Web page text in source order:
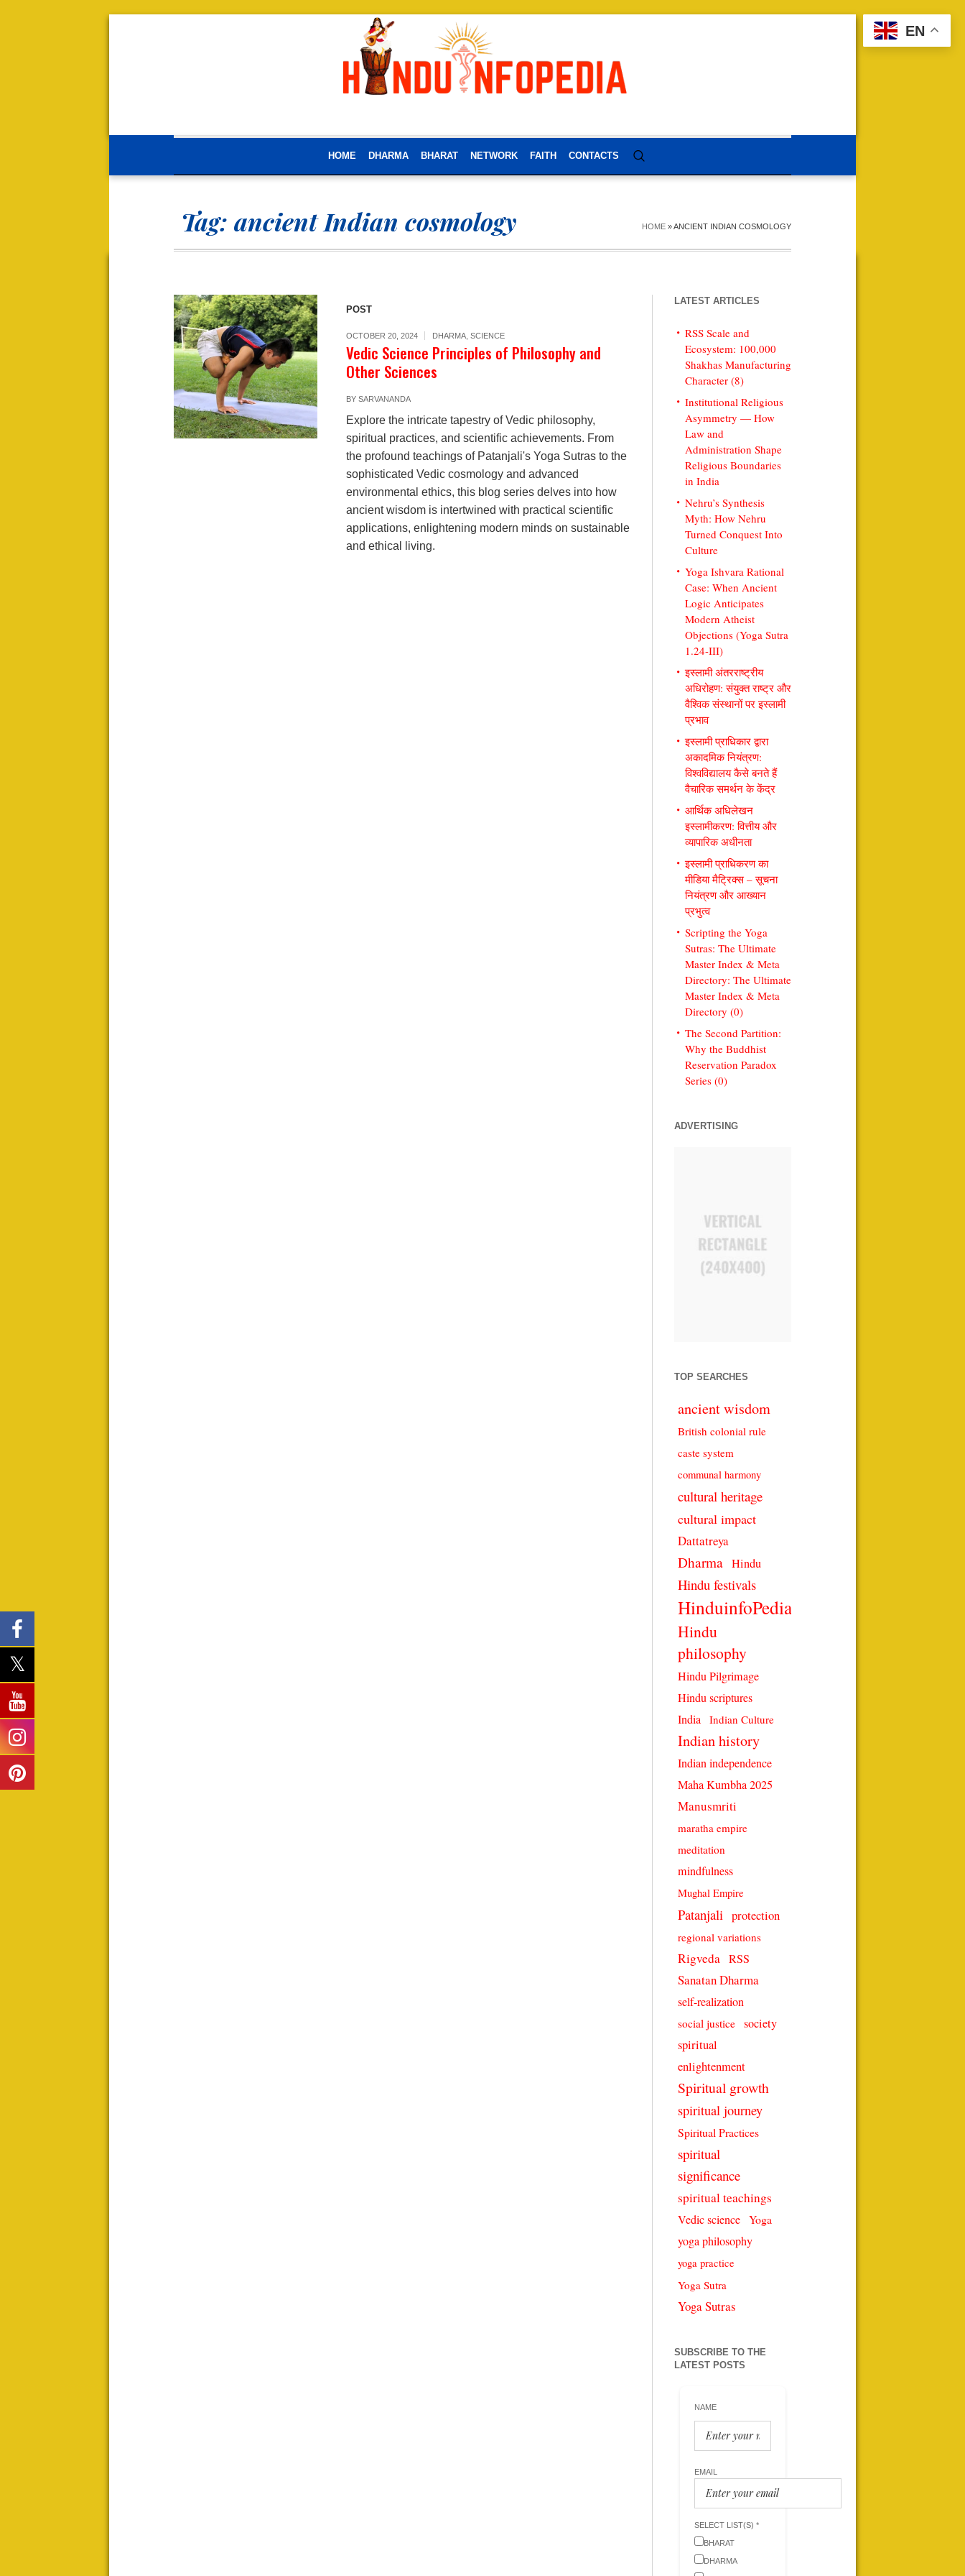
HOME DHARMA BHARAT NETWORK FAITH CONTACTS
Tag: ancient Indian cosmology HOME »ANCIENT INDIAN COSMOLOGY
POST
OCTOBER 20, 2024 DHARMA, SCIENCE
Vedic Science Principles of Philosophy and
Other Sciences
BY SARVANANDA
Explore the intricate tapestry of Vedic philosophy,
spiritual practices, and scientific achievements. From
the profound teachings of Patanjali's Yoga Sutras to the
sophisticated Vedic cosmology and advanced
environmental ethics, this blog series delves into how
ancient wisdom is intertwined with practical scientific
applications, enlightening modern minds on sustainable
and ethical living.
LATEST ARTICLES
RSS Scale and
Ecosystem: 100,000
Shakhas Manufacturing
Character (8)
Institutional Religious
Asymmetry — How
Law and
Administration Shape
Religious Boundaries
in India
Nehru’s Synthesis
Myth: How Nehru
Turned Conquest Into
Culture
Yoga Ishvara Rational
Case: When Ancient
Logic Anticipates
Modern Atheist
Objections (Yoga Sutra
1.24-III)
इस्लामी अंतरराष्ट्रीय
अधिरोहण: संयुक्त राष्ट्र और
वैश्विक संस्थानों पर इस्लामी
प्रभाव
इस्लामी प्राधिकार द्वारा
अकादमिक नियंत्रण:
विश्वविद्यालय कैसे बनते हैं
वैचारिक समर्थन के केंद्र
आर्थिक अधिलेखन
इस्लामीकरण: वित्तीय और
व्यापारिक अधीनता
इस्लामी प्राधिकरण का
मीडिया मैट्रिक्स – सूचना
नियंत्रण और आख्यान
प्रभुत्व
Scripting the Yoga
Sutras: The Ultimate
Master Index & Meta
Directory: The Ultimate
Master Index & Meta
Directory (0)
The Second Partition:
Why the Buddhist
Reservation Paradox
Series (0)
ADVERTISING
TOP SEARCHES
ancient wisdom
British colonial rule
caste system
communal harmony
cultural heritage
cultural impact
Dattatreya
Dharma Hindu
Hindu festivals
HinduinfoPedia
Hindu
philosophy
Hindu Pilgrimage
Hindu scriptures
India
Indian Culture
Indian history
Indian independence
Maha Kumbha 2025
Manusmriti
maratha empire
meditation
mindfulness
Mughal Empire
Patanjali protection
regional variations
Rigveda RSS
Sanatan Dharma
self-realization
social justice society
spiritual
enlightenment
Spiritual growth
spiritual journey
Spiritual Practices
spiritual
significance
spiritual teachings
Vedic science Yoga
yoga philosophy
yoga practice
Yoga Sutra
Yoga Sutras
SUBSCRIBE TO THE
LATEST POSTS
NAME
EMAIL
SELECT LIST(S) *
BHARAT
DHARMA
EN